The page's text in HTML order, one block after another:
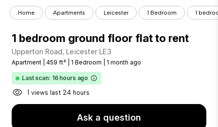
Home Apartments Leicester 1 Bedroom 1
1 bedroom ground floor flat to rent
Upperton Road, Leicester LE3
Apartment 459 ft² 1 Bedroom 1 month ago
Last scan: 16 hours ago
1 views last 24 hours
Ask a question